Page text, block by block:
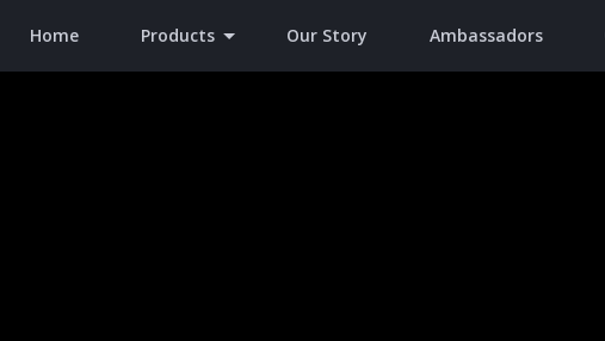
Home Products Our Story Ambassadors